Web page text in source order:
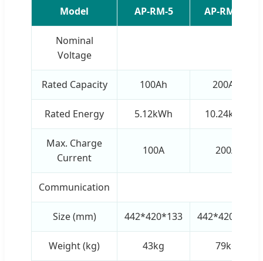
Model AP-RM-5 AP-RM-10
Nominal
Voltage
Rated Capacity 100Ah 200Ah
Rated Energy 5.12kWh 10.24kWh
Max. Charge
Current
100A 200A
Communication
Size (mm) 442*420*133 442*420*265
Weight (kg) 43kg 79kg